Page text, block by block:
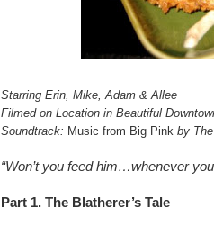
Starring Erin, Mike, Adam & Allee
Filmed on Location in Beautiful
Soundtrack: Music from Big Pink by
“Won’t you feed him…whenever
Part 1. The Blatherer’s Tale